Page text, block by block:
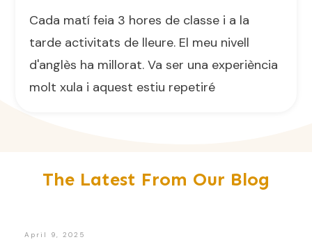
Cada matí feia 3 hores de classe i a la
tarde activitats de lleure. El meu nivell
d'anglès ha millorat. Va ser una experiència
molt xula i aquest estiu repetiré
The Latest From Our Blog
April 9, 2025